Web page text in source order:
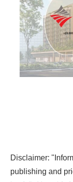
Disclaimer:
publishing and